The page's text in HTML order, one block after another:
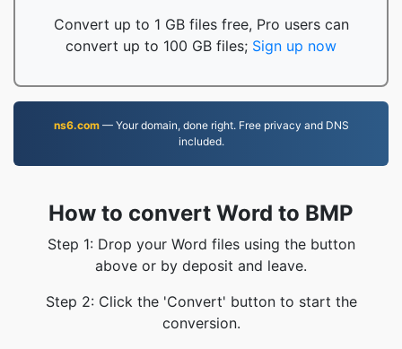
Convert up to 1 GB files free, Pro users can
convert up to 100 GB files; Sign up now
ns6.com— Your domain, done right. Free privacy and DNS
included.
How to convert Word to BMP
Step 1: Drop your Word files using the button
above or by deposit and leave.
Step 2: Click the 'Convert' button to start the
conversion.